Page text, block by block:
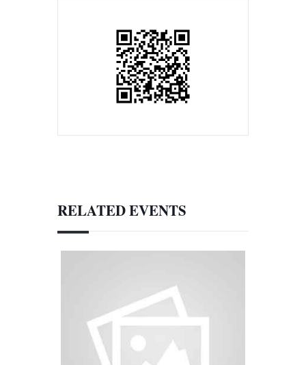
RELATED EVENTS